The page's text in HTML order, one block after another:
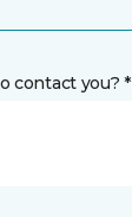
contact you? *